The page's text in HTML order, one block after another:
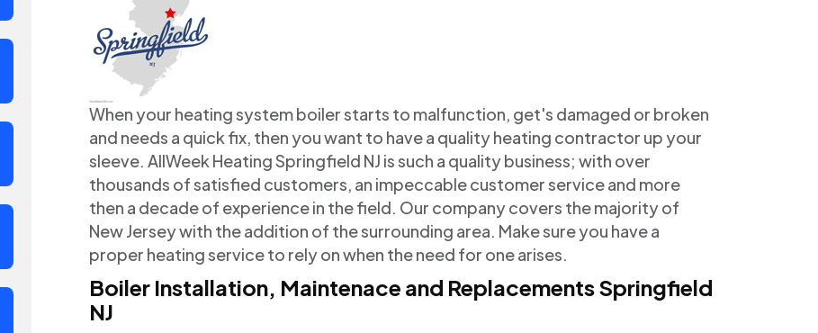
When your heating system boiler starts to malfunction, get's damaged or broken
and needs a quick fix, then you want to have a quality heating contractor up your
sleeve. AllWeek Heating Springfield NJ is such a quality business; with over
thousands of satisfied customers, an impeccable customer service and more
then a decade of experience in the field. Our company covers the majority of
New Jersey with the addition of the surrounding area. Make sure you have a
proper heating service to rely on when the need for one arises.
Boiler Installation, Maintenace and Replacements Springfield
NJ